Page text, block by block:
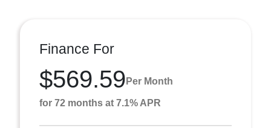
Finance For
$569.59 Per Month
for 72 months at 7.1% APR